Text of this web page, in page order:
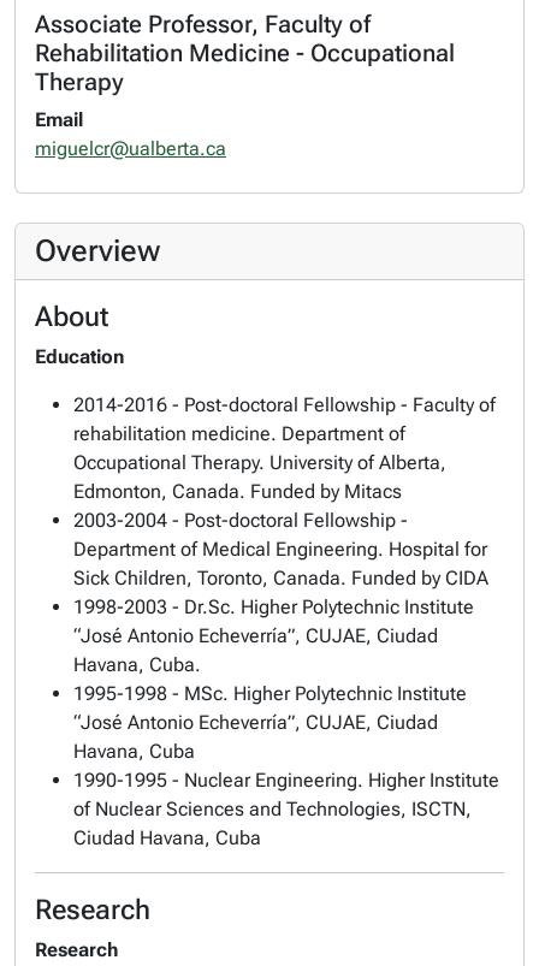
Associate Professor, Faculty of
Rehabilitation Medicine - Occupational
Therapy
Email
miguelcr@ualberta.ca
Overview
About
Education
2014-2016 - Post-doctoral Fellowship - Faculty of
rehabilitation medicine. Department of
Occupational Therapy. University of Alberta,
Edmonton, Canada. Funded by Mitacs
2003-2004 - Post-doctoral Fellowship -
Department of Medical Engineering. Hospital for
Sick Children, Toronto, Canada. Funded by CIDA
1998-2003 - Dr.Sc. Higher Polytechnic Institute
“José Antonio Echeverría”, CUJAE, Ciudad
Havana, Cuba.
1995-1998 - MSc. Higher Polytechnic Institute
“José Antonio Echeverría”, CUJAE, Ciudad
Havana, Cuba
1990-1995 - Nuclear Engineering. Higher Institute
of Nuclear Sciences and Technologies, ISCTN,
Ciudad Havana, Cuba
Research
Research